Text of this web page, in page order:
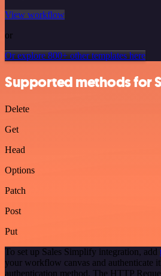
View workflow
or
Or explore 800+ other templates here
Supported methods for
Delete
Get
Head
Options
Patch
Post
Put
To set up Sales Simplify integration, add
your workflow canvas and authenticate
authentication method. The HTTP